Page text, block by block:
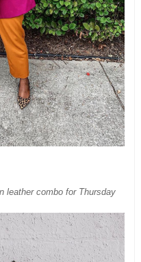
leather combo for Thursday